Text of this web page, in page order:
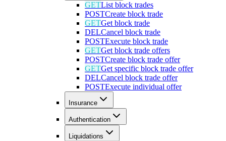
GETList block trades
POSTCreate block trade
GETGet block trade
DELCancel block trade
POSTExecute block trade
GETGet block trade offers
POSTCreate block trade offer
GETGet specific block trade offer
DELCancel block trade offer
POSTExecute individual offer
Insurance
Authentication
Liquidations